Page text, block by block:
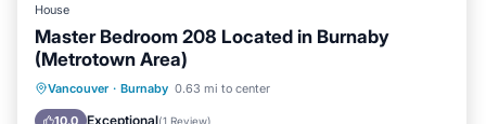
House
Master Bedroom 208 Located in Burnaby
(Metrotown Area)
Vancouver · Burnaby 0.63 mi to center
Exceptional(1 Review)
Parking Internet
Bedding/Linens